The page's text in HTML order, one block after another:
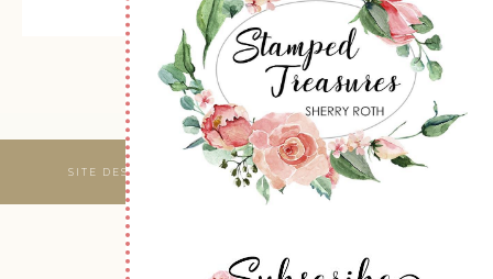
SITE DESIGNED & MAINTAINED BY WEBSBYAMY, LLC